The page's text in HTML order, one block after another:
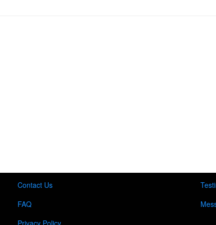
Contact Us
FAQ
Privacy Policy